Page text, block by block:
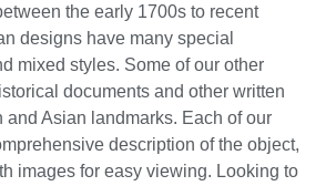
the early 1700s to recent
designs have many special
mixed styles. Some of our other
documents and other written
and Asian landmarks. Each of our
description of the object,
images for easy viewing. Looking to